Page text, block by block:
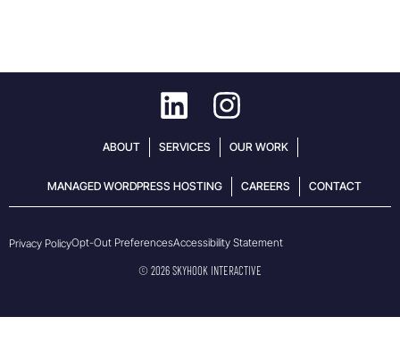
ABOUT SERVICES OUR WORK
MANAGED WORDPRESS HOSTING CAREERS CONTACT
Privacy PolicyOpt-Out PreferencesAccessibility Statement
© 2026 SKYHOOK INTERACTIVE